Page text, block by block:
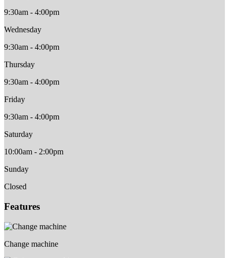
9:30am - 4:00pm
Wednesday
9:30am - 4:00pm
Thursday
9:30am - 4:00pm
Friday
9:30am - 4:00pm
Saturday
10:00am - 2:00pm
Sunday
Closed
Features
Change machine